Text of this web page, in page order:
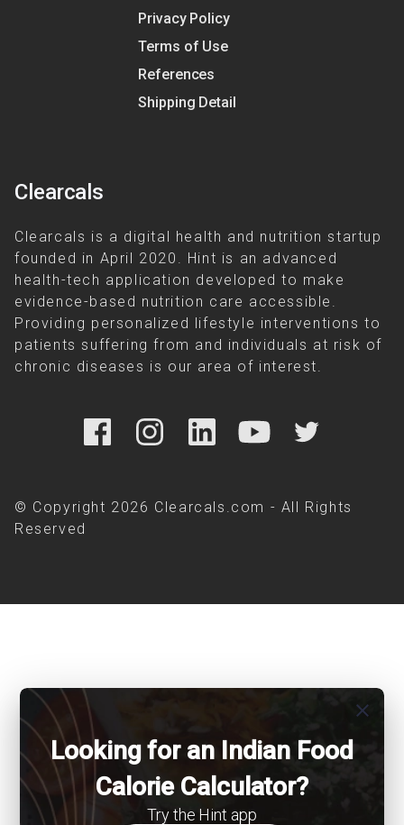
Privacy Policy
Terms of Use
References
Shipping Detail
Clearcals
Clearcals is a digital health and nutrition startup
founded in April 2020. Hint is an advanced
health-tech application developed to make
evidence-based nutrition care accessible.
Providing personalized lifestyle interventions to
patients suffering from and individuals at risk of
chronic diseases is our area of interest.
© Copyright 2026 Clearcals.com - All Rights
Reserved
close
Looking for an Indian Food
Calorie Calculator?
Try the Hint app